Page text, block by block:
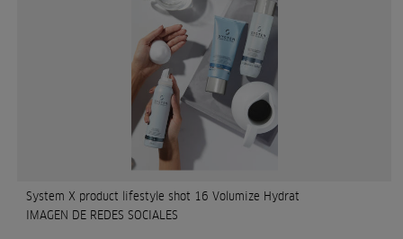
System X product lifestyle shot 16 Volumize Hydrat
IMAGEN DE REDES SOCIALES